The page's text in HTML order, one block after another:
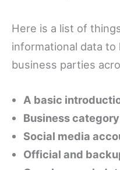
Here is a list of
informational data
business parties
A basic
Business category
Social media
Official and